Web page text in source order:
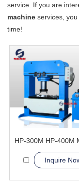
service. If you are
machine services,
time!
Inquire